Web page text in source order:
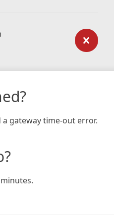
gateway time-out error.